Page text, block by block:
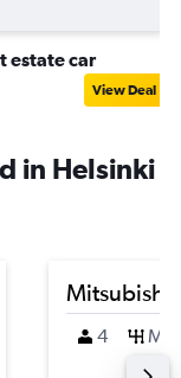
estate car
View Deal
in Helsinki
Mitsubishi
4 M